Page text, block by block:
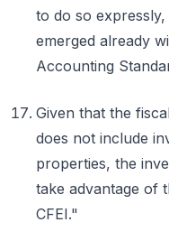
to do so
emerged already
Accounting
Given that the
does not include
properties, the
take advantage of
CFEI."